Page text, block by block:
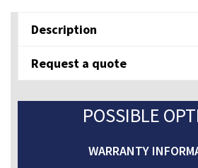
FACE
COVER
REQUIRED
Description
Request a quote
POSSIBLE
WARRANTY